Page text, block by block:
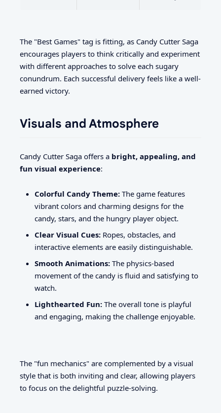
The "Best Games" tag is fitting, as Candy Cutter Saga
encourages players to think critically and experiment
with different approaches to solve each sugary
conundrum. Each successful delivery feels like a well-
earned victory.
Visuals and Atmosphere
Candy Cutter Saga offers a bright, appealing, and
fun visual experience:
Colorful Candy Theme: The game features
vibrant colors and charming designs for the
candy, stars, and the hungry player object.
Clear Visual Cues: Ropes, obstacles, and
interactive elements are easily distinguishable.
Smooth Animations: The physics-based
movement of the candy is fluid and satisfying to
watch.
Lighthearted Fun: The overall tone is playful
and engaging, making the challenge enjoyable.
The "fun mechanics" are complemented by a visual
style that is both inviting and clear, allowing players
to focus on the delightful puzzle-solving.